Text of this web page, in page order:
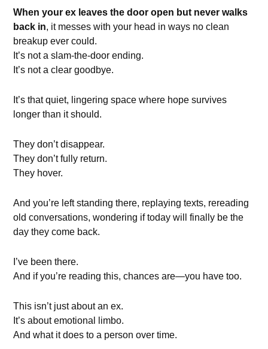
When your ex leaves the door open but never walks
back in, it messes with your head in ways no clean
breakup ever could.
It’s not a slam-the-door ending.
It’s not a clear goodbye.
It’s that quiet, lingering space where hope survives
longer than it should.
They don’t disappear.
They don’t fully return.
They hover.
And you’re left standing there, replaying texts, rereading
old conversations, wondering if today will finally be the
day they come back.
I’ve been there.
And if you’re reading this, chances are—you have too.
This isn’t just about an ex.
It’s about emotional limbo.
And what it does to a person over time.